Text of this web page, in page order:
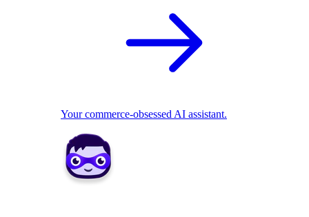
Your commerce-obsessed AI assistant.